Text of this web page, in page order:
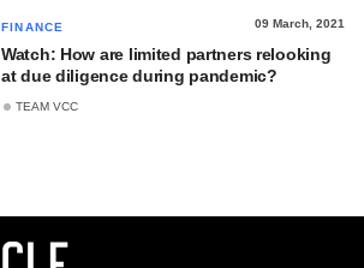
FINANCE 09 March, 2021
Watch: How are limited partners relooking
at due diligence during pandemic?
TEAM VCC